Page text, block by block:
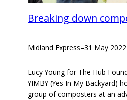
Breaking down
Midland Express–31 May 2022
Lucy Young for The Hub
YIMBY (Yes In My Backyard)
group of composters at an